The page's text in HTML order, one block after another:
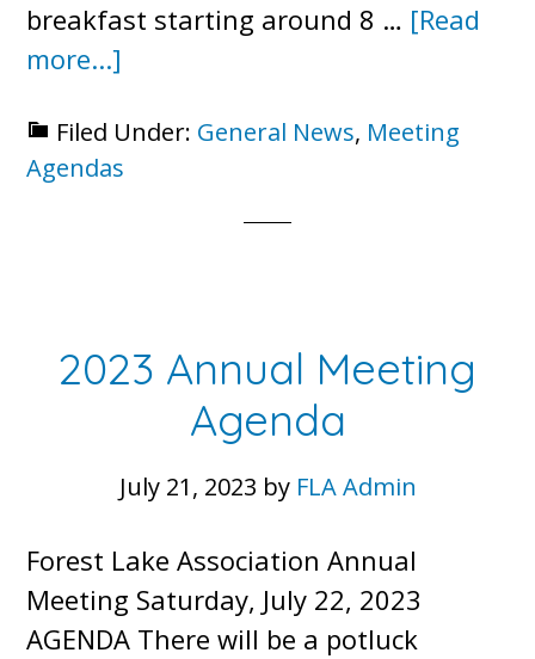
breakfast starting around 8 … [Read
more...]
Annual
Meeting
Filed Under: General News, Meeting
Agendas
2023 Annual Meeting
Agenda
July 21, 2023 by FLA Admin
Forest Lake Association Annual
Meeting Saturday, July 22, 2023
AGENDA There will be a potluck